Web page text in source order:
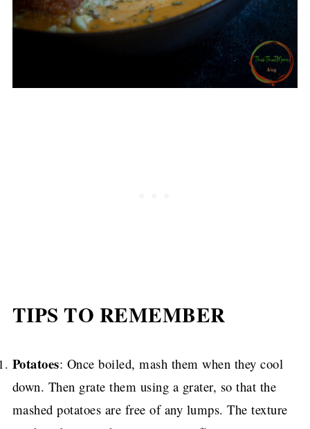
TIPS TO REMEMBER
Potatoes: Once boiled, mash them when they cool
down. Then grate them using a grater, so that the
mashed potatoes are free of any lumps. The texture